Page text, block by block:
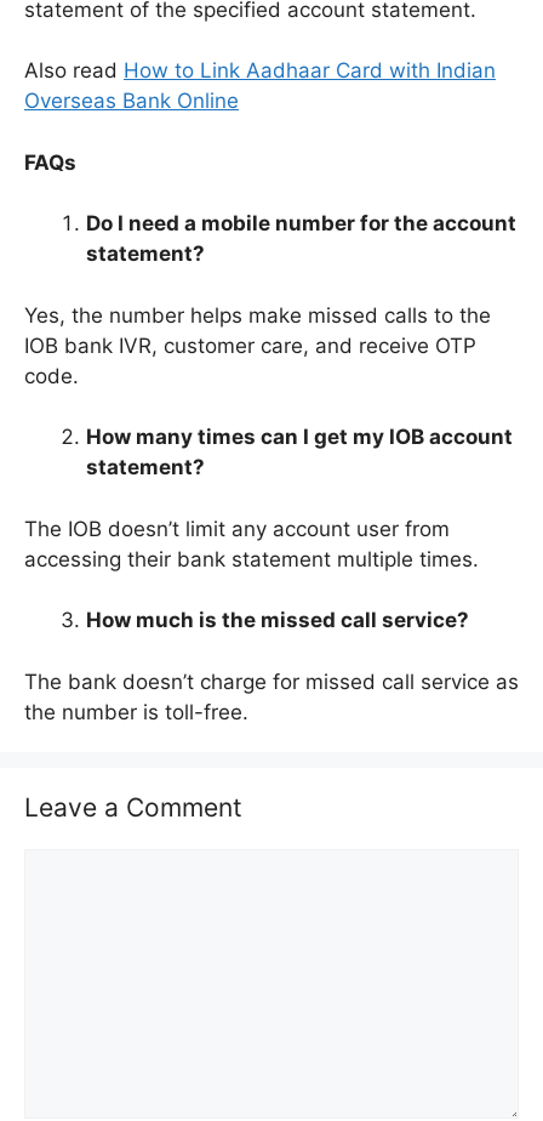
statement of the specified account statement.
Also read How to Link Aadhaar Card with Indian
Overseas Bank Online
FAQs
Do I need a mobile number for the account
statement?
Yes, the number helps make missed calls to the
IOB bank IVR, customer care, and receive OTP
code.
How many times can I get my IOB account
statement?
The IOB doesn’t limit any account user from
accessing their bank statement multiple times.
How much is the missed call service?
The bank doesn’t charge for missed call service as
the number is toll-free.
Leave a Comment